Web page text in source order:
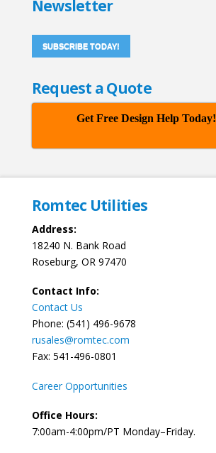
Newsletter
SUBSCRIBE TODAY!
Request a Quote
Get Free Design Help Today!
Romtec Utilities
Address:
18240 N. Bank Road
Roseburg, OR 97470
Contact Info:
Contact Us
Phone: (541) 496-9678
rusales@romtec.com
Fax: 541-496-0801
Career Opportunities
Office Hours:
7:00am-4:00pm/PT Monday–Friday.